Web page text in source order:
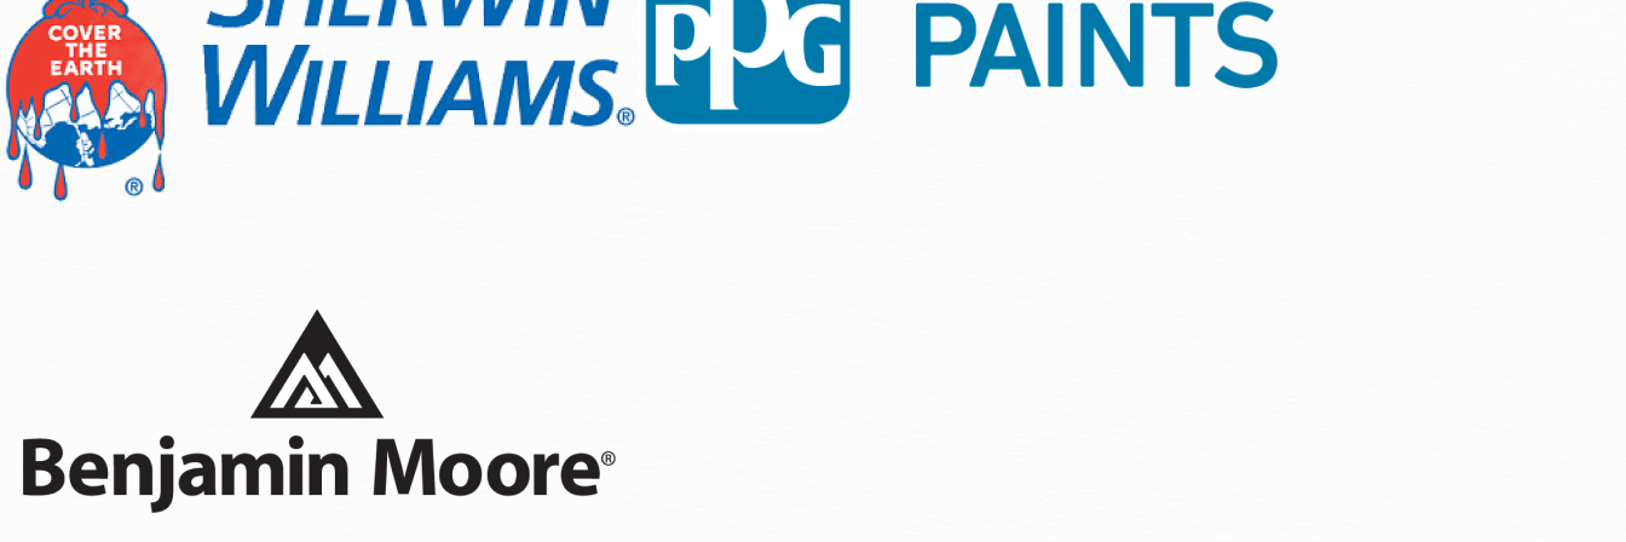
Wood Staining
Fence Painting
Sanding & Prepatory Work
As a residential painting company Olympia homeowners rely on, we focus on details that matter—efficient paint application, protection against damp
conditions, and finishes designed for the Pacific Northwest climate. Working with trusted brands ensures that your investment is protected through every
season. We understand the local building codes and apply techniques that are customized to Olympia’s neighborhood requirements, giving your property
a distinct advantage whether you are refreshing curb appeal or prepping to list on the market.